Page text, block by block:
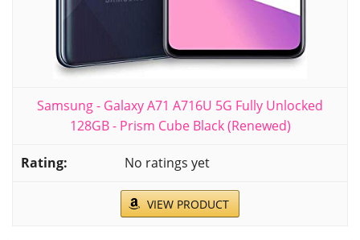
Samsung - Galaxy A71 A716U 5G Fully Unlocked
128GB - Prism Cube Black (Renewed)
No ratings yet
VIEW PRODUCT